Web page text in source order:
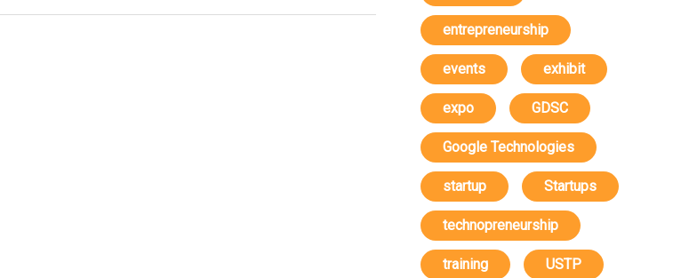
entrepreneurship
events exhibit
expo GDSC
Google Technologies
startup Startups
technopreneurship
training USTP